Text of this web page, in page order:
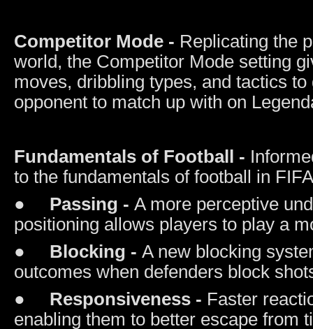
Competitor Mode - Replicating the
world, the Competitor Mode setting
moves, dribbling types, and tactics
opponent to match up with on
Fundamentals of Football -
to the fundamentals of football in
● Passing - A more perceptive
positioning allows players to play a
● Blocking - A new blocking
outcomes when defenders block
● Responsiveness - Faster
enabling them to better escape from